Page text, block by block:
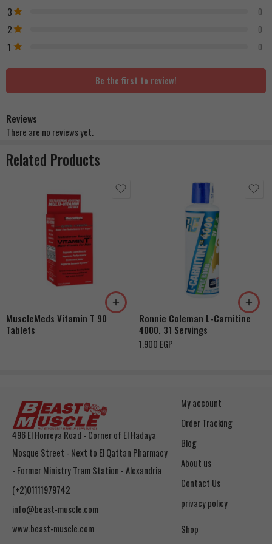
3 0
2 0
1 0
Be the first to review!
Reviews
There are no reviews yet.
Related Products
MuscleMeds Vitamin T 90
Tablets
Ronnie Coleman L-Carnitine
4000, 31 Servings
1.900 EGP
Berry Blast
Grape Nectar
Orange Creamsicle
Coton Candy
Ruby Red Fruit
496 El Horreya Road - Corner of El Hadaya
Mosque Street - Next to El Qattan Pharmacy
- Former Ministry Tram Station - Alexandria
(+2)01111979742
info@beast-muscle.com
www.beast-muscle.com
My account
Order Tracking
Blog
About us
Contact Us
privacy policy
Shop